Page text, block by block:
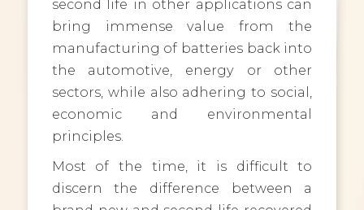
second life in other applications can
bring immense value from the
manufacturing of batteries back into
the automotive, energy or other
sectors, while also adhering to social,
economic and environmental
principles.
Most of the time, it is difficult to
discern the difference between a